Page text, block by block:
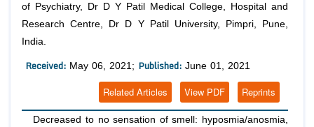
of Psychiatry, Dr D Y Patil Medical College, Hospital and
Research Centre, Dr D Y Patil University, Pimpri, Pune,
India.
Received: May 06, 2021; Published: June 01, 2021
Reprints
View PDF
Related Articles
Decreased to no sensation of smell: hyposmia/anosmia,